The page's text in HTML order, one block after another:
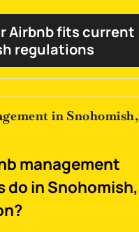
Airbnb fits current
regulations
in Snohomish,
management
do in Snohomish,